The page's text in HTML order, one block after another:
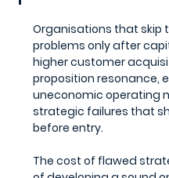
Organisations that skip
problems only after
higher customer
proposition resonance,
uneconomic operating
strategic failures that
before entry.
The cost of flawed